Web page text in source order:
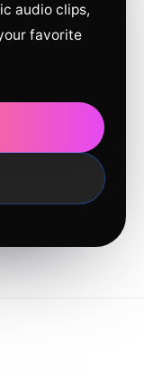
audio clips,
favorite